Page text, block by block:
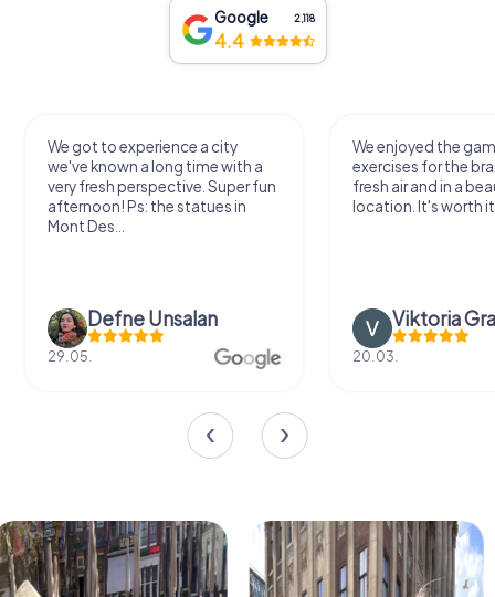
Google 2,118
4.4
We got to experience a city
we've known a long time with a
very fresh perspective. Super fun
afternoon! Ps: the statues in
Mont Des...
Defne Ünsalan
29.05.
We enjoyed the
exercises for the
fresh air and in a
location. It's worth
Viktoria
20.03.